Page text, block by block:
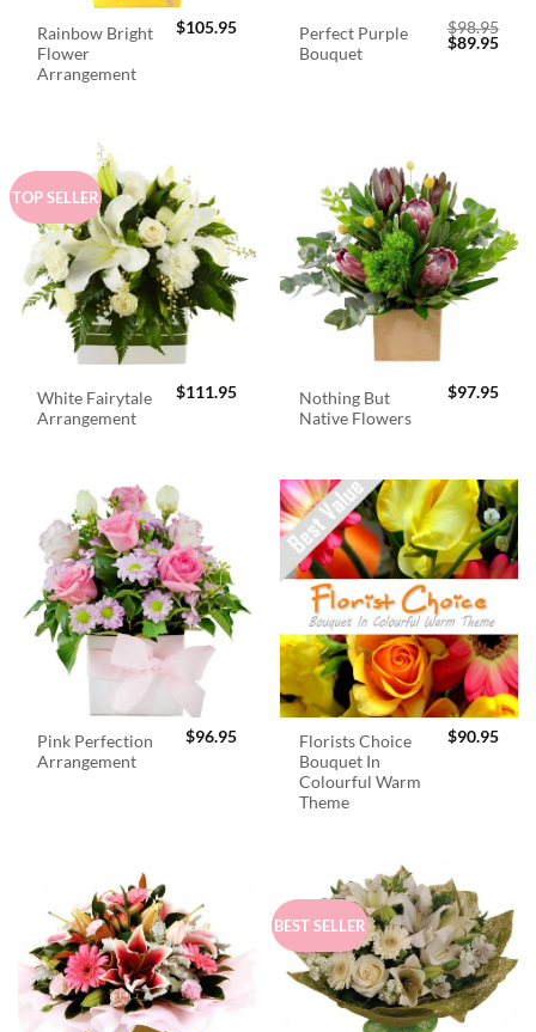
Rainbow Bright
Flower
Arrangement
$105.95
Perfect Purple
Bouquet
$98.95
Original
$89.95
TOP SELLER
White Fairytale
Arrangement
$111.95
Nothing But
Native Flowers
$97.95
Pink Perfection
Arrangement
$96.95
Florists Choice
Bouquet In
Colourful Warm
Theme
$90.95
BEST SELLER